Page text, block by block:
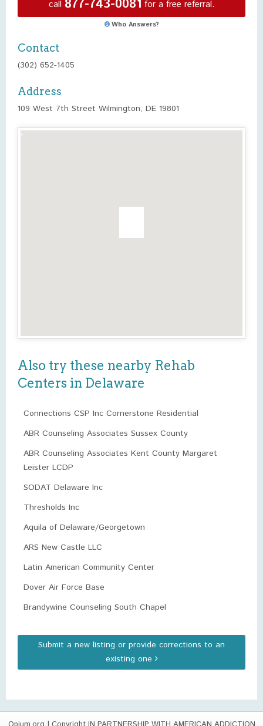
call 877-743-0081 for a free referral.
Who Answers?
Contact
(302) 652-1405
Address
109 West 7th Street Wilmington, DE 19801
Also try these nearby Rehab
Centers in Delaware
Connections CSP Inc Cornerstone Residential
ABR Counseling Associates Sussex County
ABR Counseling Associates Kent County Margaret
Leister LCDP
SODAT Delaware Inc
Thresholds Inc
Aquila of Delaware/Georgetown
ARS New Castle LLC
Latin American Community Center
Dover Air Force Base
Brandywine Counseling South Chapel
Submit a new listing or provide corrections to an
existing one